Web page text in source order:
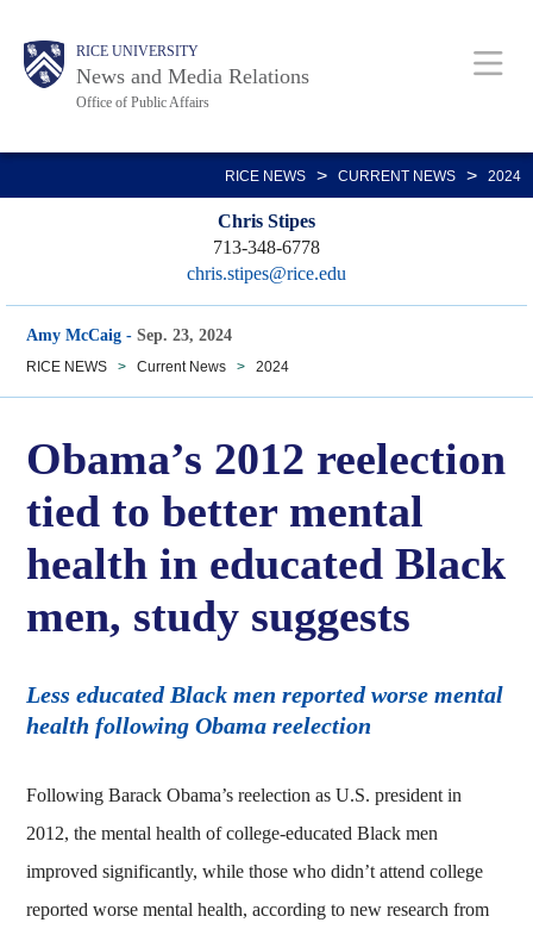
main
Body RICE UNIVERSITY
News and Media Relations
Office of Public Affairs
Main
Nav
RICE NEWS > CURRENT NEWS > 2024
Chris Stipes
713-348-6778
chris.stipes@rice.edu
Amy McCaig -Sep. 23, 2024
RICE NEWS > Current News > 2024
Obama’s 2012 reelection
tied to better mental
health in educated Black
men, study suggests
Less educated Black men reported worse mental
health following Obama reelection
Following Barack Obama’s reelection as U.S. president in
2012, the mental health of college-educated Black men
improved significantly, while those who didn’t attend college
reported worse mental health, according to new research from